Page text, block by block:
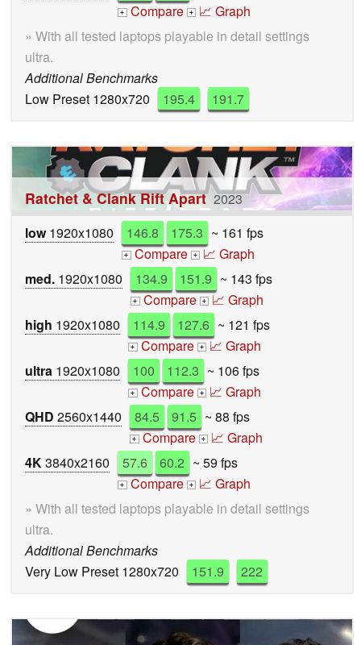
+ Compare +
📈 Graph
» With all tested laptops playable in detail settings
ultra.
Additional Benchmarks
Low Preset 1280x720
195.4 191.7
Ratchet & Clank Rift Apart 2023
low1920x1080 146.8 175.3 ~ 161 fps
+ Compare + 📈 Graph
med. 1920x1080 134.9 151.9 ~ 143 fps
+ Compare + 📈 Graph
high 1920x1080 114.9 127.6 ~ 121 fps
+ Compare + 📈 Graph
ultra 1920x1080 100 112.3 ~ 106 fps
+ Compare +
📈 Graph
QHD 2560x1440 84.5 91.5 ~ 88 fps
+ Compare +
📈 Graph
4K3840x2160 57.6 60.2 ~ 59 fps
+ Compare +
📈 Graph
» With all tested laptops playable in detail settings
ultra.
Additional Benchmarks
Very Low Preset 1280x720
151.9 222